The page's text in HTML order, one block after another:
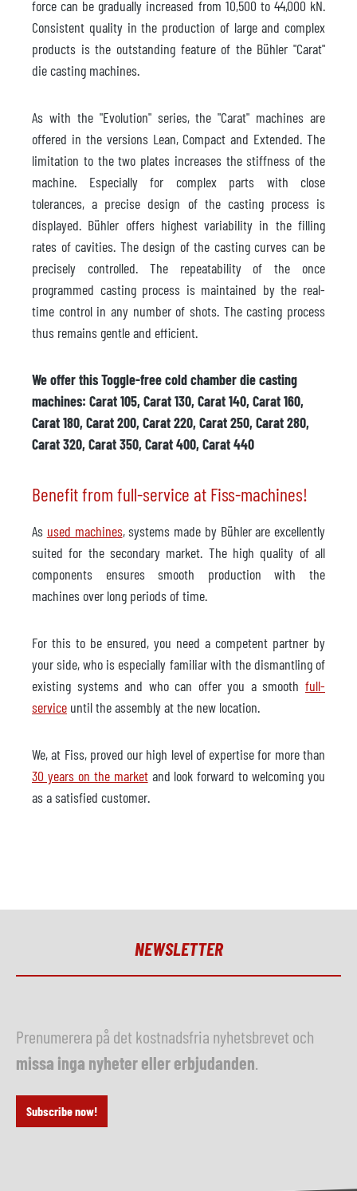
force can be gradually increased from 10,500 to 44,000 kN.
Consistent quality in the production of large and complex
products is the outstanding feature of the Bühler "Carat"
die casting machines.
As with the "Evolution" series, the "Carat" machines are
offered in the versions Lean, Compact and Extended. The
limitation to the two plates increases the stiffness of the
machine. Especially for complex parts with close
tolerances, a precise design of the casting process is
displayed. Bühler offers highest variability in the filling
rates of cavities. The design of the casting curves can be
precisely controlled. The repeatability of the once
programmed casting process is maintained by the real-
time control in any number of shots. The casting process
thus remains gentle and efficient.
We offer this Toggle-free cold chamber die casting
machines: Carat 105, Carat 130, Carat 140, Carat 160,
Carat 180, Carat 200, Carat 220, Carat 250, Carat 280,
Carat 320, Carat 350, Carat 400, Carat 440
Benefit from full-service at Fiss-machines!
As used machines, systems made by Bühler are excellently
suited for the secondary market. The high quality of all
components ensures smooth production with the
machines over long periods of time.
For this to be ensured, you need a competent partner by
your side, who is especially familiar with the dismantling of
existing systems and who can offer you a smooth full-
service until the assembly at the new location.
We, at Fiss, proved our high level of expertise for more than
30 years on the marketand look forward to welcoming you
as a satisfied customer.
NEWSLETTER
Prenumerera på det kostnadsfria nyhetsbrevet och
missa inga nyheter eller erbjudanden
Subscribe now!